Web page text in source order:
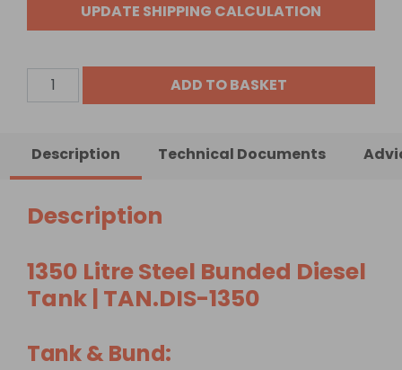
1350
Litre
Bunded
Diesel
Tank
quantity
ADD TO BASKET
UPDATE SHIPPING CALCULATION
Description Technical Documents
Description
1350 Litre Steel Bunded Diesel
Tank | TAN.DIS-1350
Tank & Bund: